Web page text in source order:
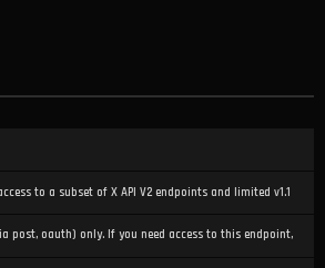
to a subset of X API V2 endpoints and limited v1.1
post, oauth) only. If you need access to this endpoint,